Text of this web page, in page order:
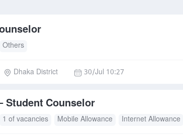
Others
Dhaka District 30/Jul 10:27
Student Counselor
1 of vacancies Mobile Allowance Internet Allowance